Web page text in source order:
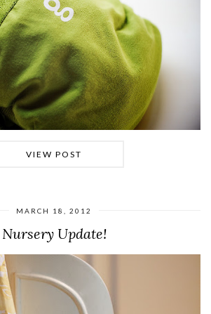
VIEW POST
MARCH 18, 2012
Nursery Update!